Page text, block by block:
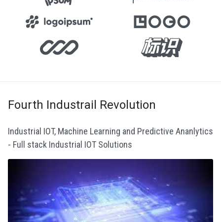
Fourth Industrail Revolution
Industrial IOT, Machine Learning and Predictive Ananlytics
- Full stack Industrial IOT Solutions